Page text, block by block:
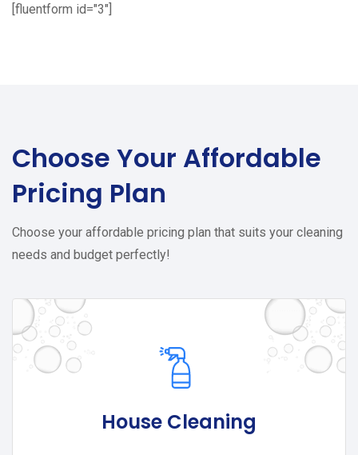
[fluentform id="3"]
Choose Your Affordable
Pricing Plan
Choose your affordable pricing plan that suits your cleaning
needs and budget perfectly!
House Cleaning